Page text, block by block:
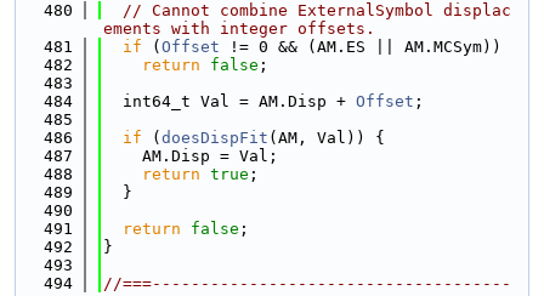
  480
// Cannot combine ExternalSymbol displac
ements with integer offsets.
  481
if ( Offset != 0 && (AM.ES || AM.MCSym))
  482
return false ;
  483
  484
  int64_t Val = AM.Disp +
Offset ;
  485
  486
if ( doesDispFit (AM, Val)) {
  487
    AM.Disp = Val;
  488
return true ;
  489
  }
  490
  491
return false ;
  492
}
  493
  494
//===-------------------------------------